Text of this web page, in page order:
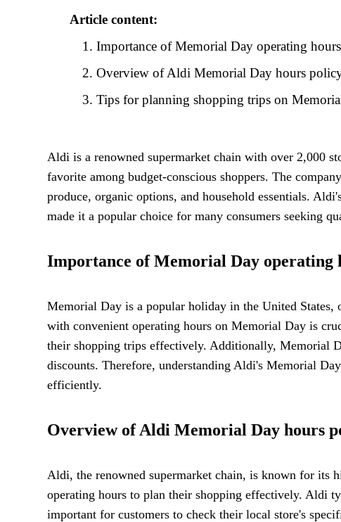
Article content:
Importance of Memorial Day operating
Overview of Aldi Memorial Day hours
Tips for planning shopping trips on
Aldi is a renowned supermarket chain with over 2,000
favorite among budget-conscious shoppers. The
produce, organic options, and household essentials.
made it a popular choice for many consumers seeking
Importance of Memorial Day operating
Memorial Day is a popular holiday in the United States,
with convenient operating hours on Memorial Day is
their shopping trips effectively. Additionally, Memorial
discounts. Therefore, understanding Aldi's Memorial
efficiently.
Overview of Aldi Memorial Day hours
Aldi, the renowned supermarket chain, is known for its
operating hours to plan their shopping effectively. Aldi
important for customers to check their local store's